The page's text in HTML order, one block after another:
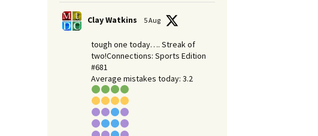
Clay Watkins 5 Aug
tough one today…. Streak of
two!Connections: Sports Edition
#681
Average mistakes today: 3.2